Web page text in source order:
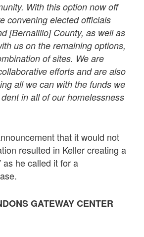
With this option now off
convening elected officials
[Bernalillo] County, as well as
us on the remaining options,
of sites. We are
efforts and are also
all we can with the funds we
in all of our homelessness
that it would not
resulted in Keller creating a
as he called it for a
GATEWAY CENTER